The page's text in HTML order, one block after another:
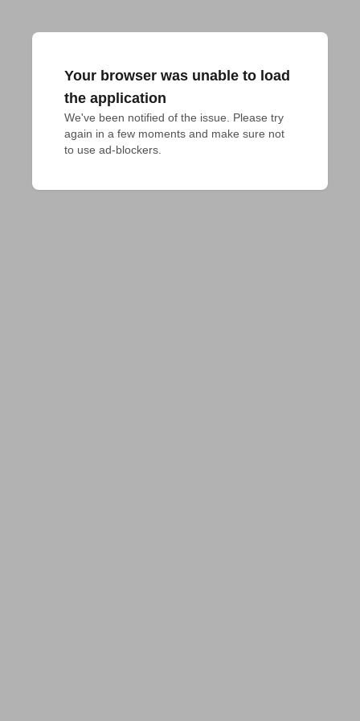
Your browser was unable to load
the application
We've been notified of the issue. Please try
again in a few moments and make sure not
to use ad-blockers.